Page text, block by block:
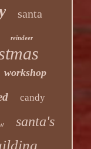
santa
reindeer
workshop
candy
santa's